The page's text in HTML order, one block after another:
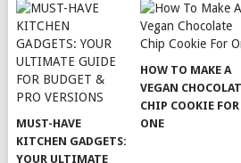
MUST-HAVE
KITCHEN GADGETS:
YOUR ULTIMATE
HOW TO MAKE A
VEGAN
CHIP COOKIE FOR
ONE